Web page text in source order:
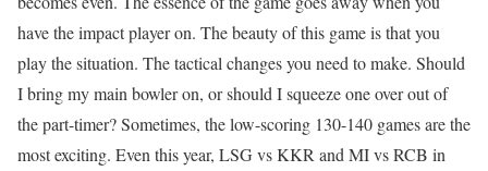
have the impact player on. The beauty of this game is that you
play the situation. The tactical changes you need to make. Should
I bring my main bowler on, or should I squeeze one over out of
the part-timer? Sometimes, the low-scoring 130-140 games are the
most exciting. Even this year, LSG vs KKR and MI vs RCB in